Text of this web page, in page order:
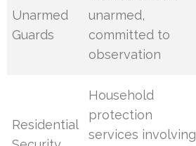
Unarmed
Guards
unarmed,
committed to
observation
Residential
Household
protection
services involving